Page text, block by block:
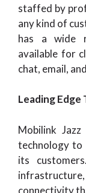
staffed by
any kind of
has a wide
available for
chat, email,
Leading Edge
Mobilink
technology to
its
connectivity